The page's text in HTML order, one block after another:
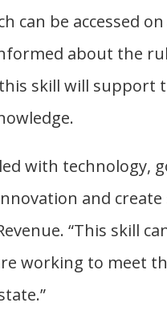
can be accessed
about the
skill will support
with technology,
and create
“This skill
working to meet